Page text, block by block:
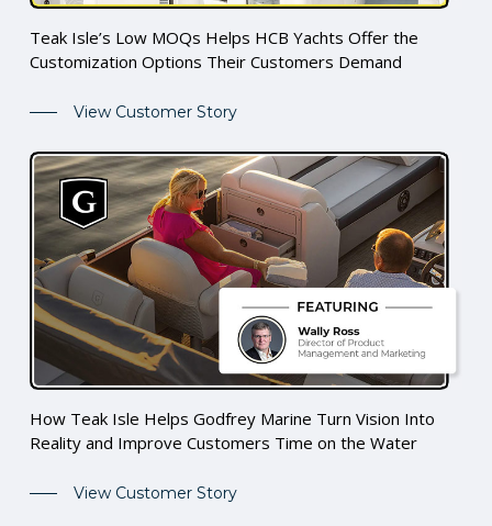
Teak Isle’s Low MOQs Helps HCB Yachts Offer the
Customization Options Their Customers Demand
View Customer Story
How Teak Isle Helps Godfrey Marine Turn Vision Into
Reality and Improve Customers Time on the Water
View Customer Story